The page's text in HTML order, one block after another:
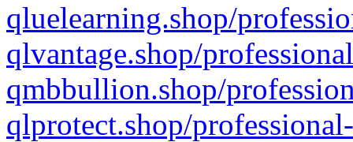
qluelearning.shop/
qlvantage.shop/
qmbbullion.shop/
qlprotect.shop/